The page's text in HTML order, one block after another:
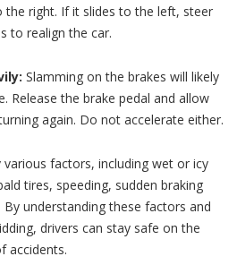
the right. If it slides to the left, steer
to realign the car.
Slamming on the brakes will likely
Release the brake pedal and allow
again. Do not accelerate either.
various factors, including wet or icy
tires, speeding, sudden braking
understanding these factors and
drivers can stay safe on the
accidents.